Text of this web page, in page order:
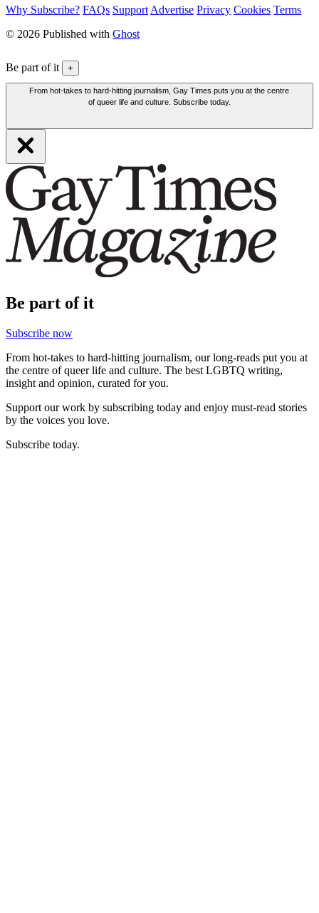
Why Subscribe? FAQs Support Advertise Privacy Cookies Terms
© 2026 Published with Ghost
Be part of it +
From hot-takes to hard-hitting journalism, Gay Times puts you at the centre
of queer life and culture. Subscribe today.
Be part of it
Subscribe now
From hot-takes to hard-hitting journalism, our long-reads put you at
the centre of queer life and culture. The best LGBTQ writing,
insight and opinion, curated for you.
Support our work by subscribing today and enjoy must-read stories
by the voices you love.
Subscribe today.